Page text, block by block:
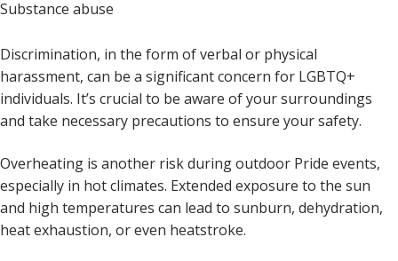
Substance abuse
Discrimination, in the form of verbal or physical
harassment, can be a significant concern for LGBTQ+
individuals. It’s crucial to be aware of your surroundings
and take necessary precautions to ensure your safety.
Overheating is another risk during outdoor Pride events,
especially in hot climates. Extended exposure to the sun
and high temperatures can lead to sunburn, dehydration,
heat exhaustion, or even heatstroke.